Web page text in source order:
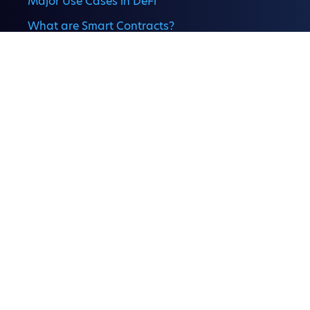
What are Smart Contracts?